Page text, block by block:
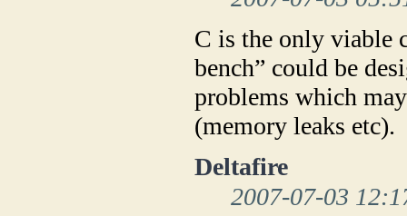
C is the only viable
bench” could be
problems which
(memory leaks etc).
Deltafire
2007-07-03